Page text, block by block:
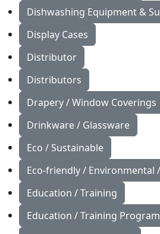
Dishwashing Equipment &
Display Cases
Distributor
Distributors
Drapery / Window Coverings
Drinkware / Glassware
Eco / Sustainable
Eco-friendly / Environmental
Education / Training
Education / Training Program